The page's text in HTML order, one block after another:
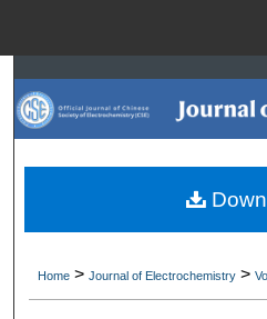
Browse
My
Digital
Home > Journal of Electrochemistry >